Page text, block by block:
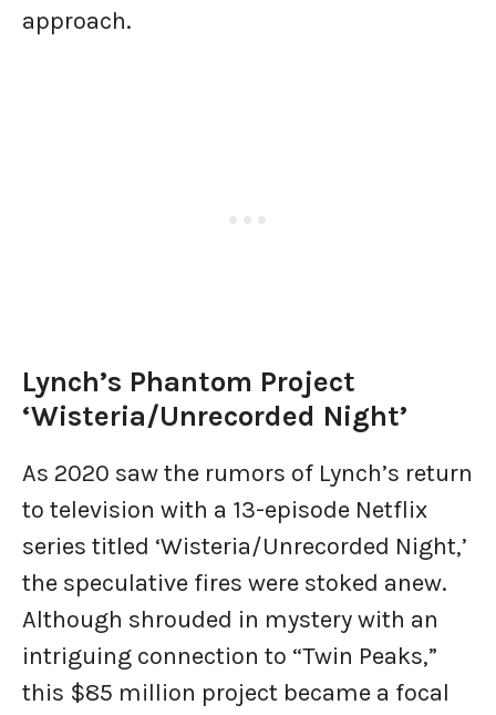
approach.
Lynch’s Phantom Project
‘Wisteria/Unrecorded Night’
As 2020 saw the rumors of Lynch’s return
to television with a 13-episode Netflix
series titled ‘Wisteria/Unrecorded Night,’
the speculative fires were stoked anew.
Although shrouded in mystery with an
intriguing connection to “Twin Peaks,”
this $85 million project became a focal